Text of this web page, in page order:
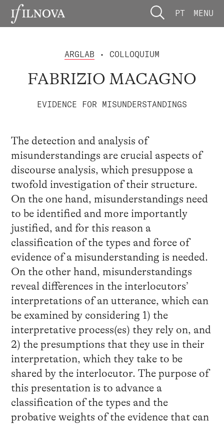
PT MENU
ARGLAB • COLLOQUIUM
FABRIZIO MACAGNO
EVIDENCE FOR MISUNDERSTANDINGS
The detection and analysis of
misunderstandings are crucial aspects of
discourse analysis, which presuppose a
twofold investigation of their structure.
On the one hand, misunderstandings need
to be identified and more importantly
justified, and for this reason a
classification of the types and force of
evidence of a misunderstanding is needed.
On the other hand, misunderstandings
reveal differences in the interlocutors’
interpretations of an utterance, which can
be examined by considering 1) the
interpretative process(es) they rely on, and
2) the presumptions that they use in their
interpretation, which they take to be
shared by the interlocutor. The purpose of
this presentation is to advance a
classification of the types and the
probative weights of the evidence that can